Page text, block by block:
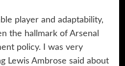
player and adaptability,
the hallmark of Arsenal
policy. I was very
Lewis Ambrose said about